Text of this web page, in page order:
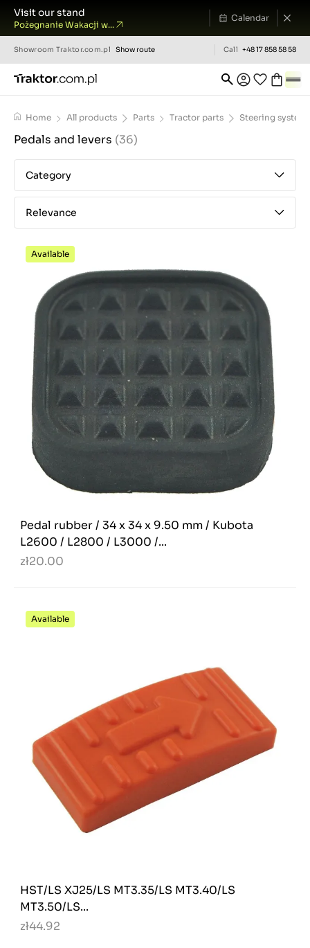
Visit our stand
Pożegnanie Wakacji w...
Calendar
Showroom Traktor.com.pl Show route Call +48 17 858 58 58
Home All products Parts Tractor parts Steering system
Pedals and levers (36)
Category
Relevance
Available
Pedal rubber / 34 x 34 x 9.50 mm / Kubota
L2600 / L2800 / L3000 /...
zł20.00
Available
HST/LS XJ25/LS MT3.35/LS MT3.40/LS
MT3.50/LS...
zł44.92